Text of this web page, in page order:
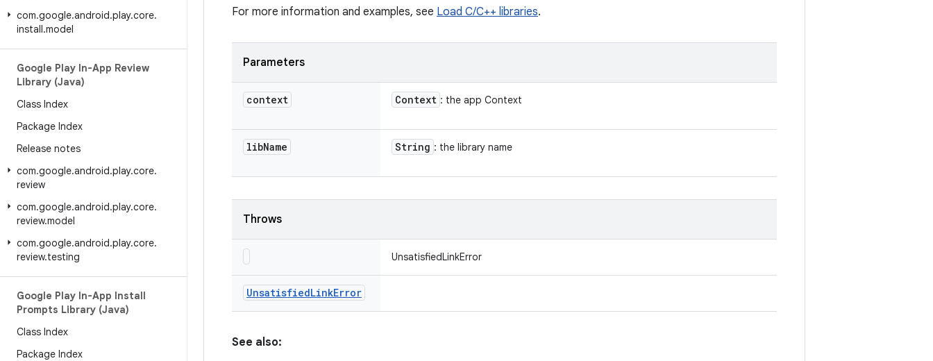
com.google.android.play.core.
install.model
Google Play In-App Review
Library (Java)
Class Index
Package Index
Release notes
com.google.android.play.core.
review
com.google.android.play.core.
review.model
com.google.android.play.core.
review.testing
Google Play In-App Install
Prompts Library (Java)
Class Index
Package Index
For more information and examples, see Load C/C++ libraries.
Parameters
context Context : the app Context
libName String : the library name
Throws
UnsatisfiedLinkError
UnsatisfiedLinkError
See also: